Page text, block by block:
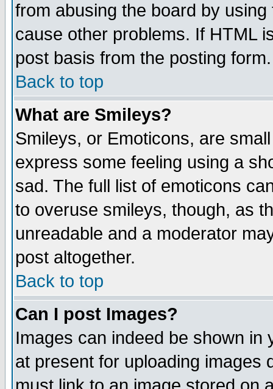
from abusing the board by
cause other problems. If HTML
post basis from the posting form.
Back to top
What are Smileys?
Smileys, or Emoticons, are
express some feeling using a
sad. The full list of emoticons
to overuse smileys, though, as
unreadable and a moderator
post altogether.
Back to top
Can I post Images?
Images can indeed be shown in
at present for uploading images